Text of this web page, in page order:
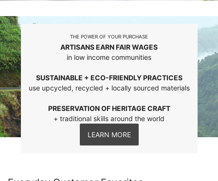
THE POWER OF YOUR PURCHASE
ARTISANS EARN FAIR WAGES
in low income communities
SUSTAINABLE + ECO-FRIENDLY PRACTICES
use upcycled, recycled + locally sourced materials
PRESERVATION OF HERITAGE CRAFT
+ traditional skills around the world
LEARN MORE